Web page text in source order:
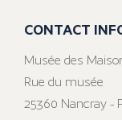
CONTACT
Musée des
Rue du musée
25360 Nancray -